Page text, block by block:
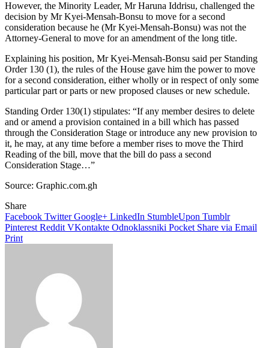
However, the Minority Leader, Mr Haruna Iddrisu, challenged the
decision by Mr Kyei-Mensah-Bonsu to move for a second
consideration because he (Mr Kyei-Mensah-Bonsu) was not the
Attorney-General to move for an amendment of the long title.
Explaining his position, Mr Kyei-Mensah-Bonsu said per Standing
Order 130 (1), the rules of the House gave him the power to move
for a second consideration, either wholly or in respect of only some
particular part or parts or new proposed clauses or new schedule.
Standing Order 130(1) stipulates: “If any member desires to delete
and or amend a provision contained in a bill which has passed
through the Consideration Stage or introduce any new provision to
it, he may, at any time before a member rises to move the Third
Reading of the bill, move that the bill do pass a second
Consideration Stage…”­
Source: Graphic.com.gh
Share
Facebook Twitter Google+ LinkedIn StumbleUpon Tumblr
Pinterest Reddit VKontakte Odnoklassniki Pocket Share via Email
Print